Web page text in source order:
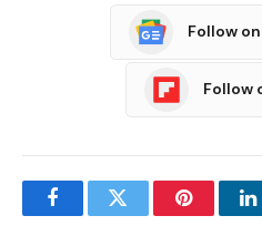
Follow
Follow
FacebookTwitter Pinterest